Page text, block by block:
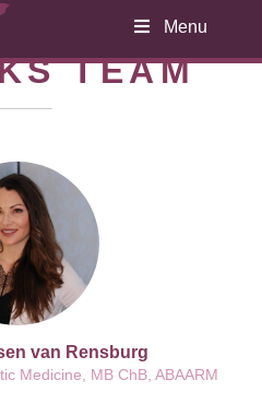
Menu
TEAM
van Rensburg
Medicine, MB ChB, ABAARM